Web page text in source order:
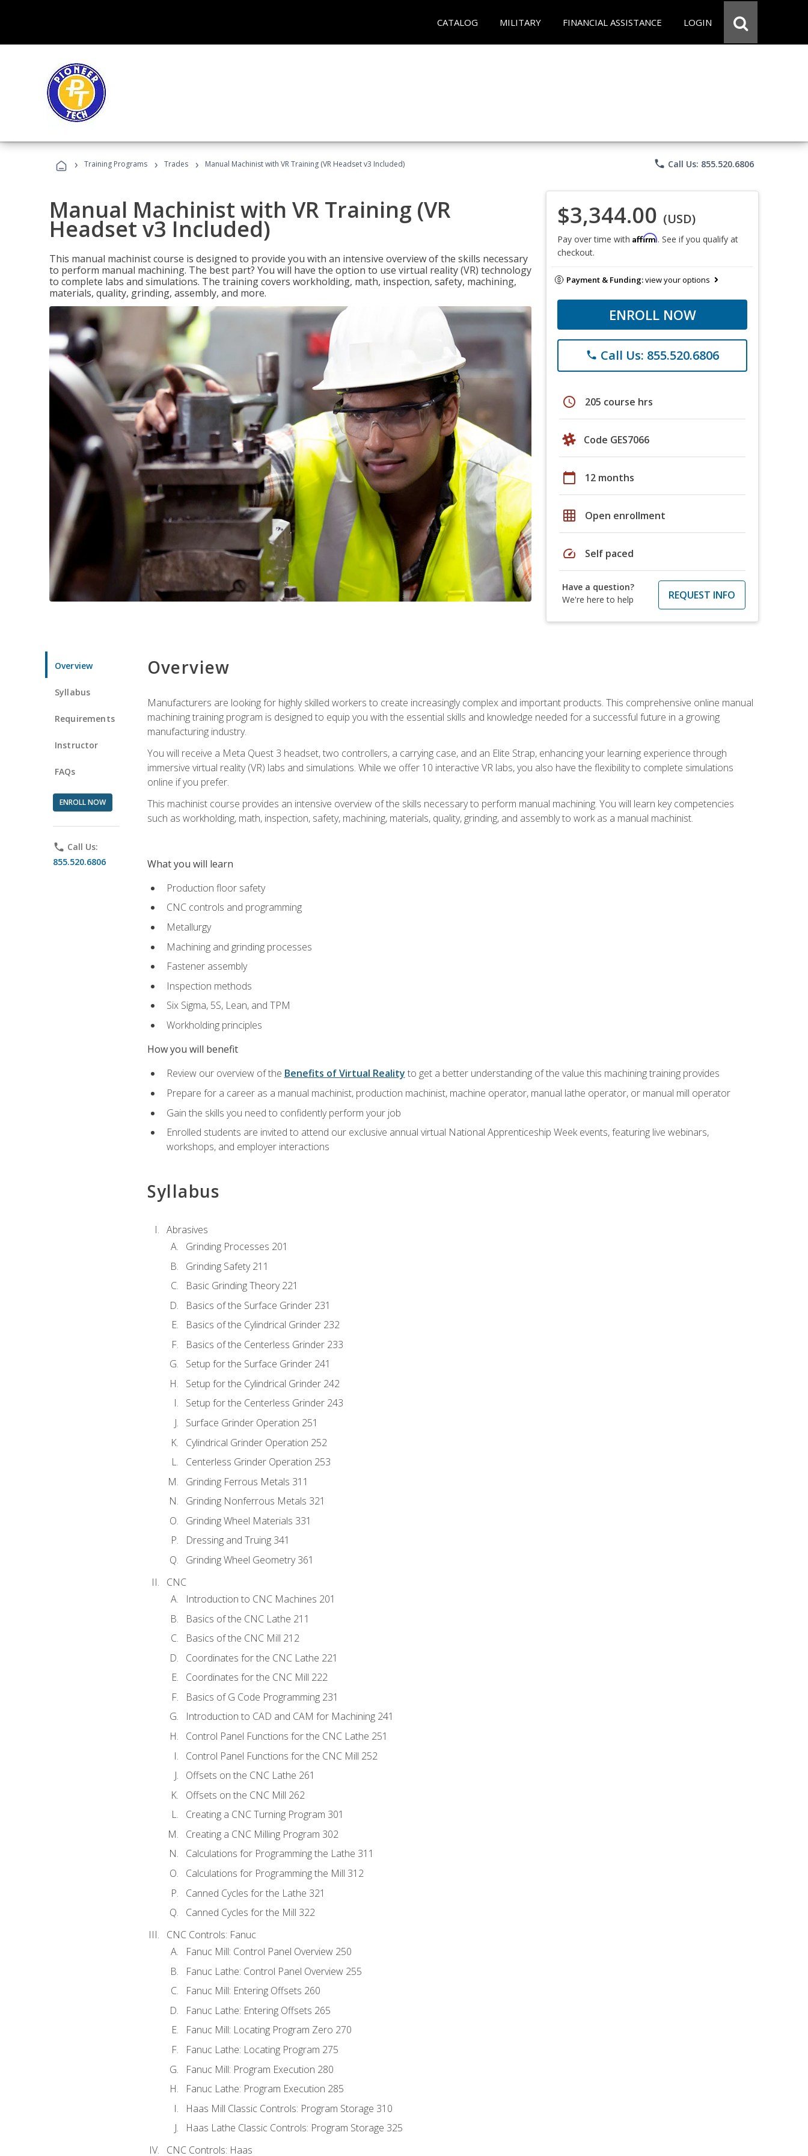
CATALOG MILITARY FINANCIAL ASSISTANCE LOGIN
› Training Programs › Trades › Manual Machinist with VR Training (VR Headset v3 Included) phone Call Us: 855.520.6806
Manual Machinist with VR Training (VR
Headset v3 Included)
This manual machinist course is designed to provide you with an intensive overview of the skills necessary
to perform manual machining. The best part? You will have the option to use virtual reality (VR) technology
to complete labs and simulations. The training covers workholding, math, inspection, safety, machining,
materials, quality, grinding, assembly, and more.
$3,344.00 (USD)
Pay over time with Affirm. See if you qualify at
checkout.
Payment & Funding:view your options
ENROLL NOW
phone Call Us: 855.520.6806
schedule 205 course hrs
Code GES7066
calendar_today 12 months
grid_on Open enrollment
speed Self paced
Have a question?
We're here to help
REQUEST INFO
Overview
Syllabus
Requirements
Instructor
FAQs
ENROLL NOW
phone Call Us:
855.520.6806
Overview
Manufacturers are looking for highly skilled workers to create increasingly complex and important products. This comprehensive online manual
machining training program is designed to equip you with the essential skills and knowledge needed for a successful future in a growing
manufacturing industry.
You will receive a Meta Quest 3 headset, two controllers, a carrying case, and an Elite Strap, enhancing your learning experience through
immersive virtual reality (VR) labs and simulations. While we offer 10 interactive VR labs, you also have the flexibility to complete simulations
online if you prefer.
This machinist course provides an intensive overview of the skills necessary to perform manual machining. You will learn key competencies
such as workholding, math, inspection, safety, machining, materials, quality, grinding, and assembly to work as a manual machinist.
What you will learn
Production floor safety
CNC controls and programming
Metallurgy
Machining and grinding processes
Fastener assembly
Inspection methods
Six Sigma, 5S, Lean, and TPM
Workholding principles
How you will benefit
Review our overview of the Benefits of Virtual Reality to get a better understanding of the value this machining training provides
Prepare for a career as a manual machinist, production machinist, machine operator, manual lathe operator, or manual mill operator
Gain the skills you need to confidently perform your job
Enrolled students are invited to attend our exclusive annual virtual National Apprenticeship Week events, featuring live webinars,
workshops, and employer interactions
Syllabus
Abrasives
Grinding Processes 201
Grinding Safety 211
Basic Grinding Theory 221
Basics of the Surface Grinder 231
Basics of the Cylindrical Grinder 232
Basics of the Centerless Grinder 233
Setup for the Surface Grinder 241
Setup for the Cylindrical Grinder 242
Setup for the Centerless Grinder 243
Surface Grinder Operation 251
Cylindrical Grinder Operation 252
Centerless Grinder Operation 253
Grinding Ferrous Metals 311
Grinding Nonferrous Metals 321
Grinding Wheel Materials 331
Dressing and Truing 341
Grinding Wheel Geometry 361
CNC
Introduction to CNC Machines 201
Basics of the CNC Lathe 211
Basics of the CNC Mill 212
Coordinates for the CNC Lathe 221
Coordinates for the CNC Mill 222
Basics of G Code Programming 231
Introduction to CAD and CAM for Machining 241
Control Panel Functions for the CNC Lathe 251
Control Panel Functions for the CNC Mill 252
Offsets on the CNC Lathe 261
Offsets on the CNC Mill 262
Creating a CNC Turning Program 301
Creating a CNC Milling Program 302
Calculations for Programming the Lathe 311
Calculations for Programming the Mill 312
Canned Cycles for the Lathe 321
Canned Cycles for the Mill 322
CNC Controls: Fanuc
Fanuc Mill: Control Panel Overview 250
Fanuc Lathe: Control Panel Overview 255
Fanuc Mill: Entering Offsets 260
Fanuc Lathe: Entering Offsets 265
Fanuc Mill: Locating Program Zero 270
Fanuc Lathe: Locating Program 275
Fanuc Mill: Program Execution 280
Fanuc Lathe: Program Execution 285
Haas Mill Classic Controls: Program Storage 310
Haas Lathe Classic Controls: Program Storage 325
CNC Controls: Haas